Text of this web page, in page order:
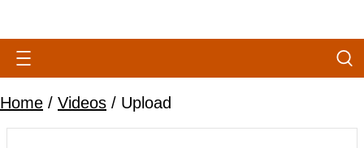
Home / Videos / Upload